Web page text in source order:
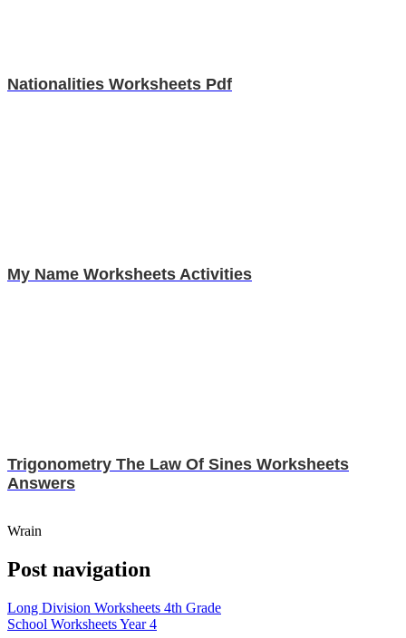
Nationalities Worksheets Pdf
My Name Worksheets Activities
Trigonometry The Law Of Sines Worksheets
Answers
Wrain
Post navigation
Long Division Worksheets 4th Grade
School Worksheets Year 4